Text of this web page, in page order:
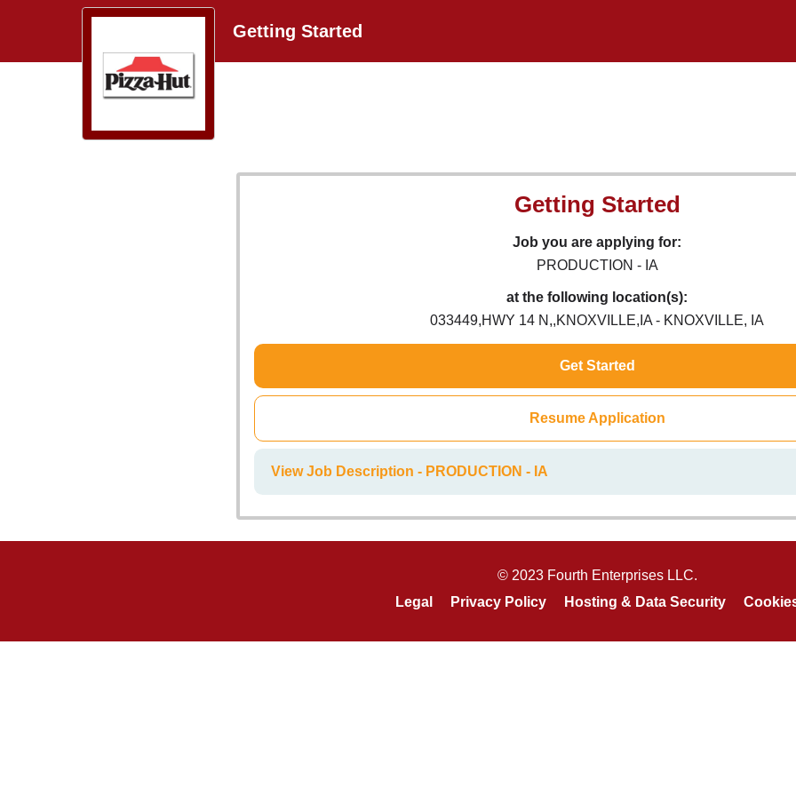
Getting Started
Getting Started
Job you are applying for:
PRODUCTION - IA
at the following location(s):
033449,HWY 14 N,,KNOXVILLE,IA - KNOXVILLE, IA
Get Started
Resume Application
View Job Description - PRODUCTION - IA
© 2023 Fourth Enterprises LLC.
Legal
Privacy Policy Hosting & Data Security